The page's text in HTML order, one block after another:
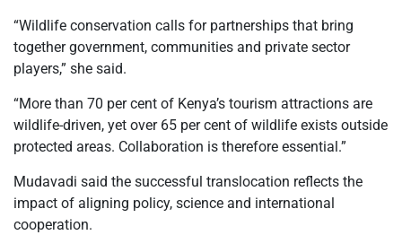
“Wildlife conservation calls for partnerships that bring
together government, communities and private sector
players,” she said.
“More than 70 per cent of Kenya’s tourism attractions are
wildlife-driven, yet over 65 per cent of wildlife exists outside
protected areas. Collaboration is therefore essential.”
Mudavadi said the successful translocation reflects the
impact of aligning policy, science and international
cooperation.